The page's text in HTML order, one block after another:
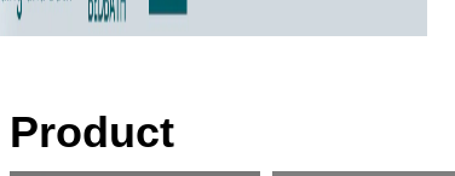
Product